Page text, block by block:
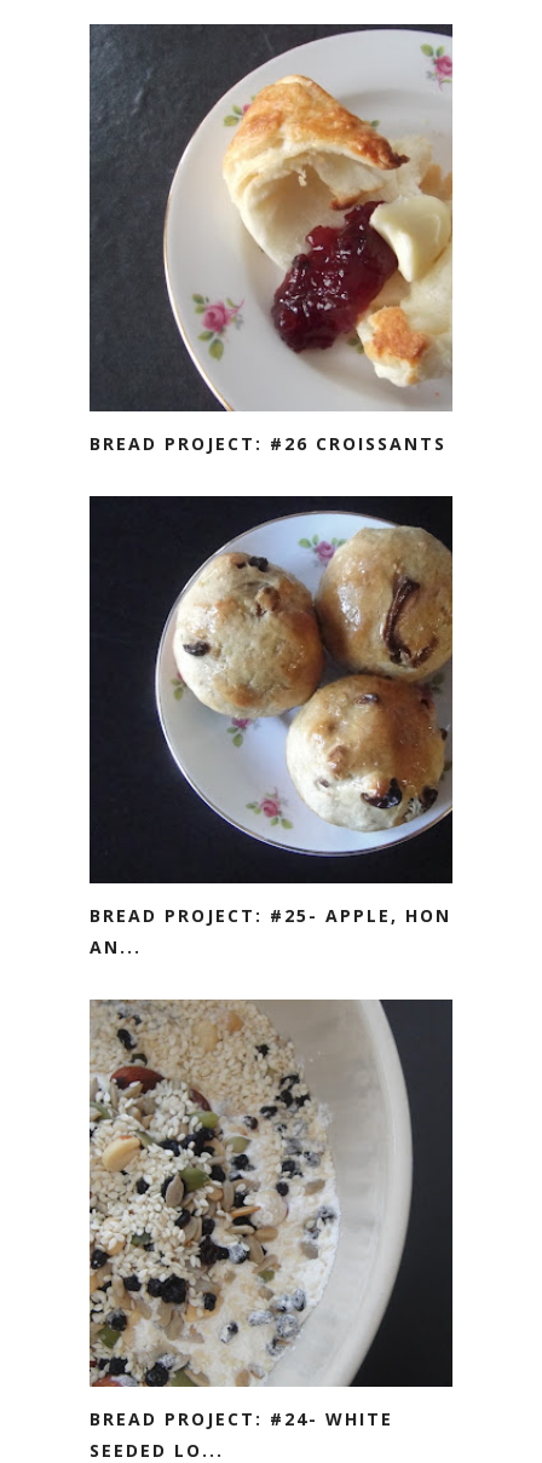
BREAD PROJECT: #26 CROISSANTS
BREAD PROJECT: #25- APPLE, HONEY
AN...
BREAD PROJECT: #24- WHITE
SEEDED LO...